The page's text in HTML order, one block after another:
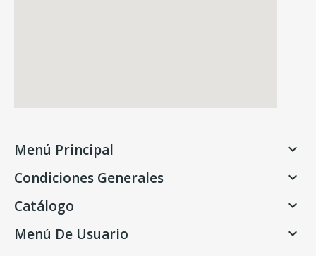
Menú Principal 
Condiciones Generales 
Catálogo 
Menú De Usuario 